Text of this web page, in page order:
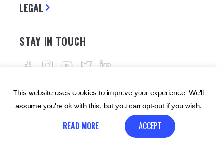
LEGAL
STAY IN TOUCH
© Copyrights: 24alife
This website uses cookies to improve your experience. We'll
assume you're ok with this, but you can opt-out if you wish.
READ MORE ACCEPT